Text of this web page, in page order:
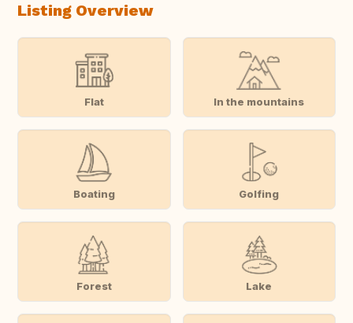
Listing Overview
Flat In the mountains
Boating Golfing
Forest Lake